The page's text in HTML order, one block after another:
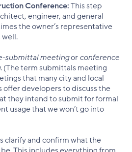
Conference:This step
engineer, and general
the owner’s representative
well.
submittal meetingorconference
. (The term submittals meeting
that many city and local
developers to discuss the
they intend to submit for formal
usage that we won’t go into
clarify and confirm what the